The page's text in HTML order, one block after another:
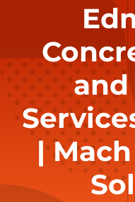
and
|